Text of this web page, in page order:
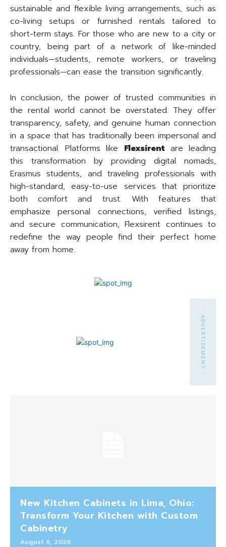
sustainable and flexible living arrangements, such as
co-living setups or furnished rentals tailored to
short-term stays. For those who are new to a city or
country, being part of a network of like-minded
individuals—students, remote workers, or traveling
professionals—can ease the transition significantly.
In conclusion, the power of trusted communities in
the rental world cannot be overstated. They offer
transparency, safety, and genuine human connection
in a space that has traditionally been impersonal and
transactional. Platforms like Flexsirentare leading
this transformation by providing digital nomads,
Erasmus students, and traveling professionals with
high-standard, easy-to-use services that prioritize
both comfort and trust. With features that
emphasize personal connections, verified listings,
and secure communication, Flexsirent continues to
redefine the way people find their perfect home
away from home.
- ADVERTISEMENT -
New Kitchen Cabinets in Lima, Ohio:
Transform Your Kitchen with Custom
Cabinetry
August 6, 2026